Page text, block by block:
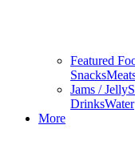
Featured
Snacks
Jams / Jelly
DrinksWater
More